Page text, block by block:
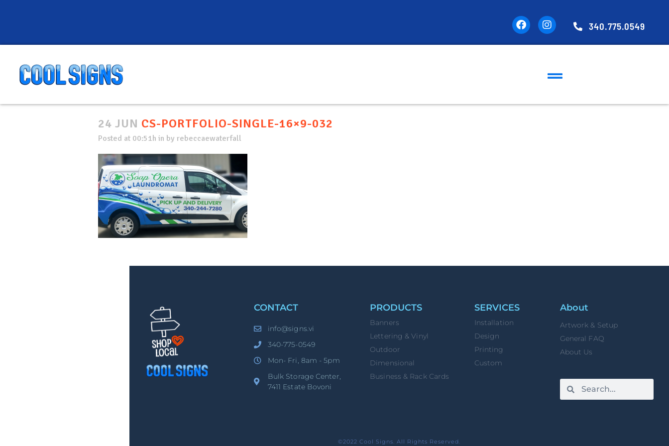
340.775.0549
24 JUN CS-PORTFOLIO-SINGLE-16×9-032
Posted at 00:51h in by rebeccaewaterfall
CONTACT
info@signs.vi
340-775-0549
Mon- Fri, 8am - 5pm
Bulk Storage Center,
7411 Estate Bovoni
PRODUCTS
Banners
Lettering & Vinyl
Outdoor
Dimensional
Business & Rack Cards
SERVICES
Installation
Design
Printing
Custom
About
Artwork & Setup
General FAQ
About Us
©2022 Cool Signs. All Rights Reserved.